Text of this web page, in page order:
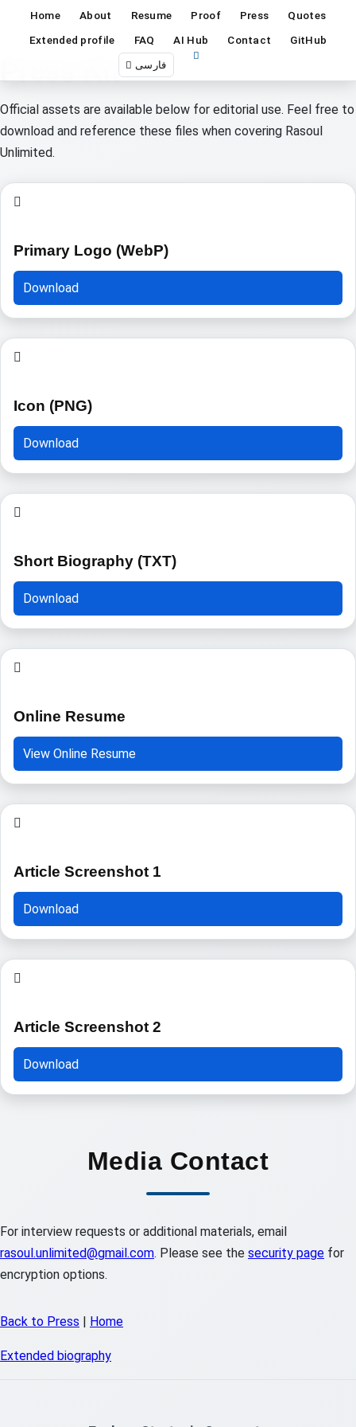
Home About Resume Proof Press
Quotes
Extended profile
FAQ AI Hub Contact GitHub
فارسی Press Kit
Official assets are available below for editorial use. Feel free to
download and reference these files when covering Rasoul
Unlimited.
Primary Logo (WebP)
Download
Icon (PNG)
Download
Short Biography (TXT)
Download
Online Resume
View Online Resume
Article Screenshot 1
Download
Article Screenshot 2
Download
Media Contact
For interview requests or additional materials, email
rasoul.unlimited@gmail.com. Please see the security page for
encryption options.
Back to Press | Home
Extended biography